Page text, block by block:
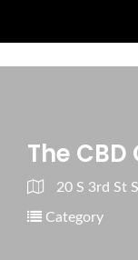
The CBD
20 S 3rd St
Category